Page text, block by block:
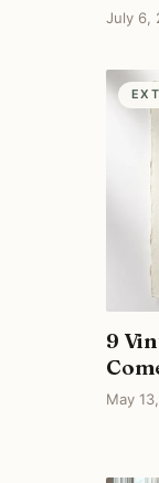
July 6,
9
May